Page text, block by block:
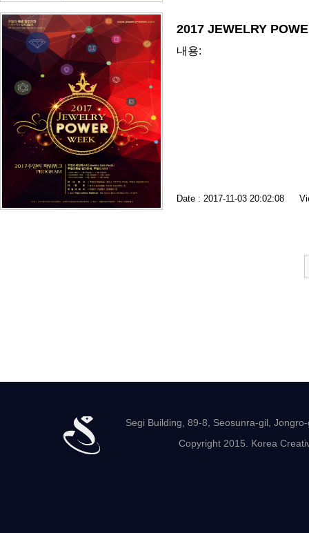
2017 JEWELRY
내용:
Date : 2017-11-03 20:02:08
Segi Building, 89-8, Seosunra-gil,
Copyright 2015. Korea